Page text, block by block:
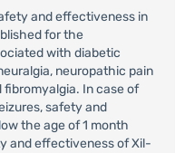
and effectiveness in
for the
with diabetic
neuropathic pain
In case of
safety and
the age of 1 month
and effectiveness of Xil-